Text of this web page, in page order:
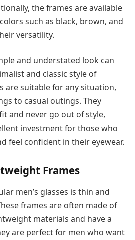
the frames are available
such as black, brown, and
versatility.
and understated look can
and classic style of
are suitable for any situation,
to casual outings. They
and never go out of style,
investment for those who
feel confident in their eyewear.
Frames
men’s glasses is thin and
frames are often made of
materials and have a
are perfect for men who want